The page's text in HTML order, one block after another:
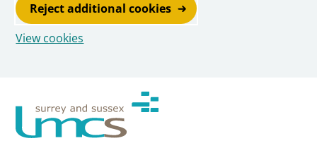
Reject additional cookies
View cookies